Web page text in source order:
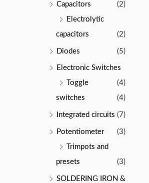
Capacitors
(2)
Electrolytic
capacitors
(2)
Diodes (5)
Electronic Switches
(4)
Toggle
switches
(4)
Integrated circuits (7)
Potentiometer
(3)
Trimpots and
presets
(3)
SOLDERING IRON &